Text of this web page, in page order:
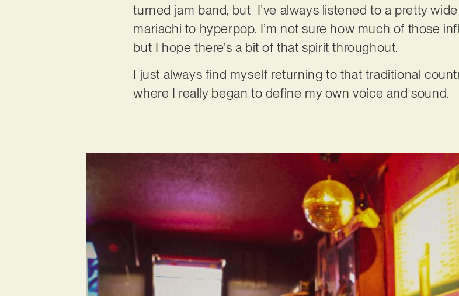
turned jam band, but I’ve always listened to a pretty
mariachi to hyperpop. I’m not sure how much of those
but I hope there’s a bit of that spirit throughout.
I just always find myself returning to that traditional
where I really began to define my own voice and sound.